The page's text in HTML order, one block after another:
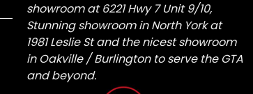
showroom at 6221 Hwy 7 Unit 9/10,
Stunning showroom in North York at
1981 Leslie St and the nicest showroom
in Oakville / Burlington to serve the GTA
and beyond.